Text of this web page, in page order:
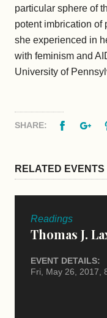
particular sphere of
potent imbrication of
she experienced in
with feminism and
University of
SHARE:
RELATED EVENTS
Readings
Thomas J.
EVENT DETAILS:
Fri, May 26, 2017,